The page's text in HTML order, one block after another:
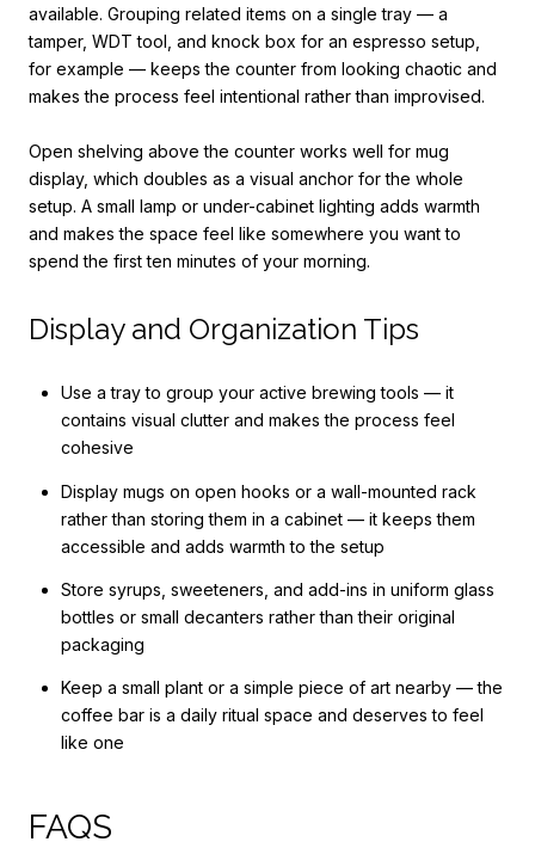
available. Grouping related items on a single tray — a
tamper, WDT tool, and knock box for an espresso setup,
for example — keeps the counter from looking chaotic and
makes the process feel intentional rather than improvised.
Open shelving above the counter works well for mug
display, which doubles as a visual anchor for the whole
setup. A small lamp or under-cabinet lighting adds warmth
and makes the space feel like somewhere you want to
spend the first ten minutes of your morning.
Display and Organization Tips
Use a tray to group your active brewing tools — it
contains visual clutter and makes the process feel
cohesive
Display mugs on open hooks or a wall-mounted rack
rather than storing them in a cabinet — it keeps them
accessible and adds warmth to the setup
Store syrups, sweeteners, and add-ins in uniform glass
bottles or small decanters rather than their original
packaging
Keep a small plant or a simple piece of art nearby — the
coffee bar is a daily ritual space and deserves to feel
like one
FAQS